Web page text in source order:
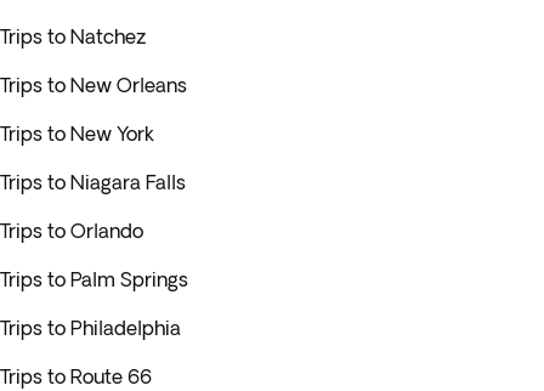
Trips to Natchez
Trips to New Orleans
Trips to New York
Trips to Niagara Falls
Trips to Orlando
Trips to Palm Springs
Trips to Philadelphia
Trips to Route 66